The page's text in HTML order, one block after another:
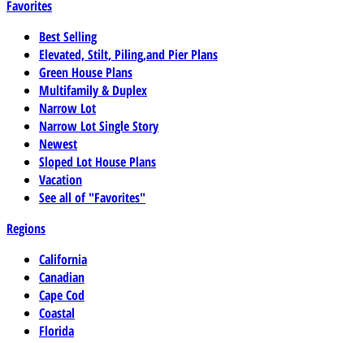
Favorites
Best Selling
Elevated, Stilt, Piling,and Pier Plans
Green House Plans
Multifamily & Duplex
Narrow Lot
Narrow Lot Single Story
Newest
Sloped Lot House Plans
Vacation
See all of "Favorites"
Regions
California
Canadian
Cape Cod
Coastal
Florida